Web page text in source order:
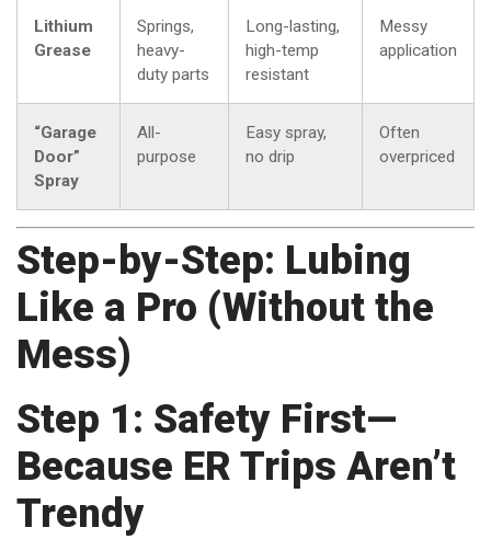
Lithium
Grease
Springs,
heavy-
duty parts
Long-lasting,
high-temp
resistant
Messy
application
“Garage
Door”
Spray
All-
purpose
Easy spray,
no drip
Often
overpriced
Step-by-Step: Lubing
Like a Pro (Without the
Mess)
Step 1: Safety First—
Because ER Trips Aren’t
Trendy